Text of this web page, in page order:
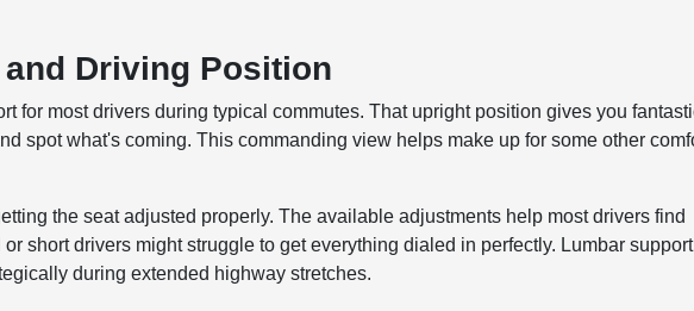
Driving Position
for most drivers during typical commutes. That upright position gives you
spot what's coming. This commanding view helps make up for some other
the seat adjusted properly. The available adjustments help most drivers find
short drivers might struggle to get everything dialed in perfectly. Lumbar
during extended highway stretches.